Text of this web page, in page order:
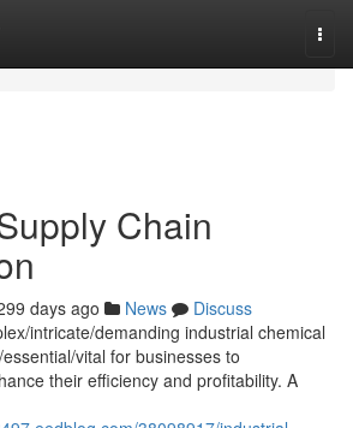
Chain
days ago News
Discuss
intricate/demanding industrial chemical
vital for businesses to
their efficiency and profitability. A